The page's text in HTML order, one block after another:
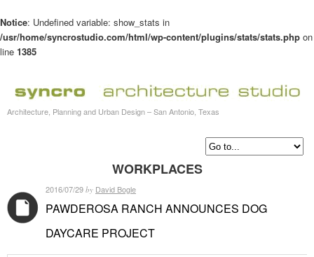
Notice: Undefined variable: show_stats in
/usr/home/syncrostudio.com/html/wp-content/plugins/stats/stats.php on
line 1385
Architecture, Planning and Urban Design – San Antonio, Texas
WORKPLACES
2016/07/29 by David Bogle
PAWDEROSA RANCH ANNOUNCES DOG
DAYCARE PROJECT